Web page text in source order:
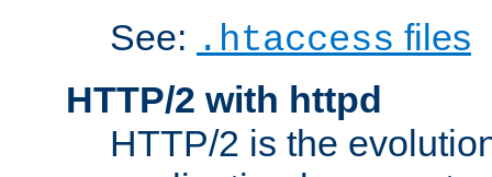
See: .htaccess files
HTTP/2 with httpd
HTTP/2 is the